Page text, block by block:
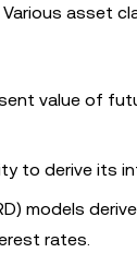
asset
value of
to derive its
models
rates.